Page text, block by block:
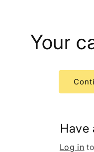
Your
Have
Log in